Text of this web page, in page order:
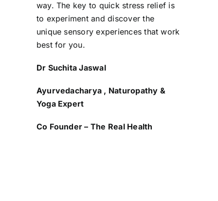
way. The key to quick stress relief is
to experiment and discover the
unique sensory experiences that work
best for you.
Dr Suchita Jaswal
Ayurvedacharya , Naturopathy &
Yoga Expert
Co Founder – The Real Health